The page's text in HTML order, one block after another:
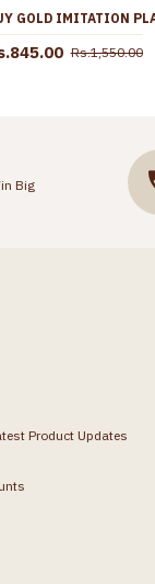
Rs.1,550.00
Big
Product Updates